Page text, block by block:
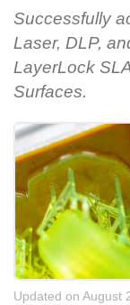
Successfully
Laser, DLP,
LayerLock
Surfaces.
Updated on August